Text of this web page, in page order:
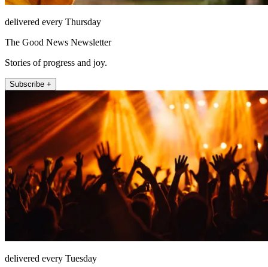
delivered every Thursday
The Good News Newsletter
Stories of progress and joy.
Subscribe +
delivered every Tuesday